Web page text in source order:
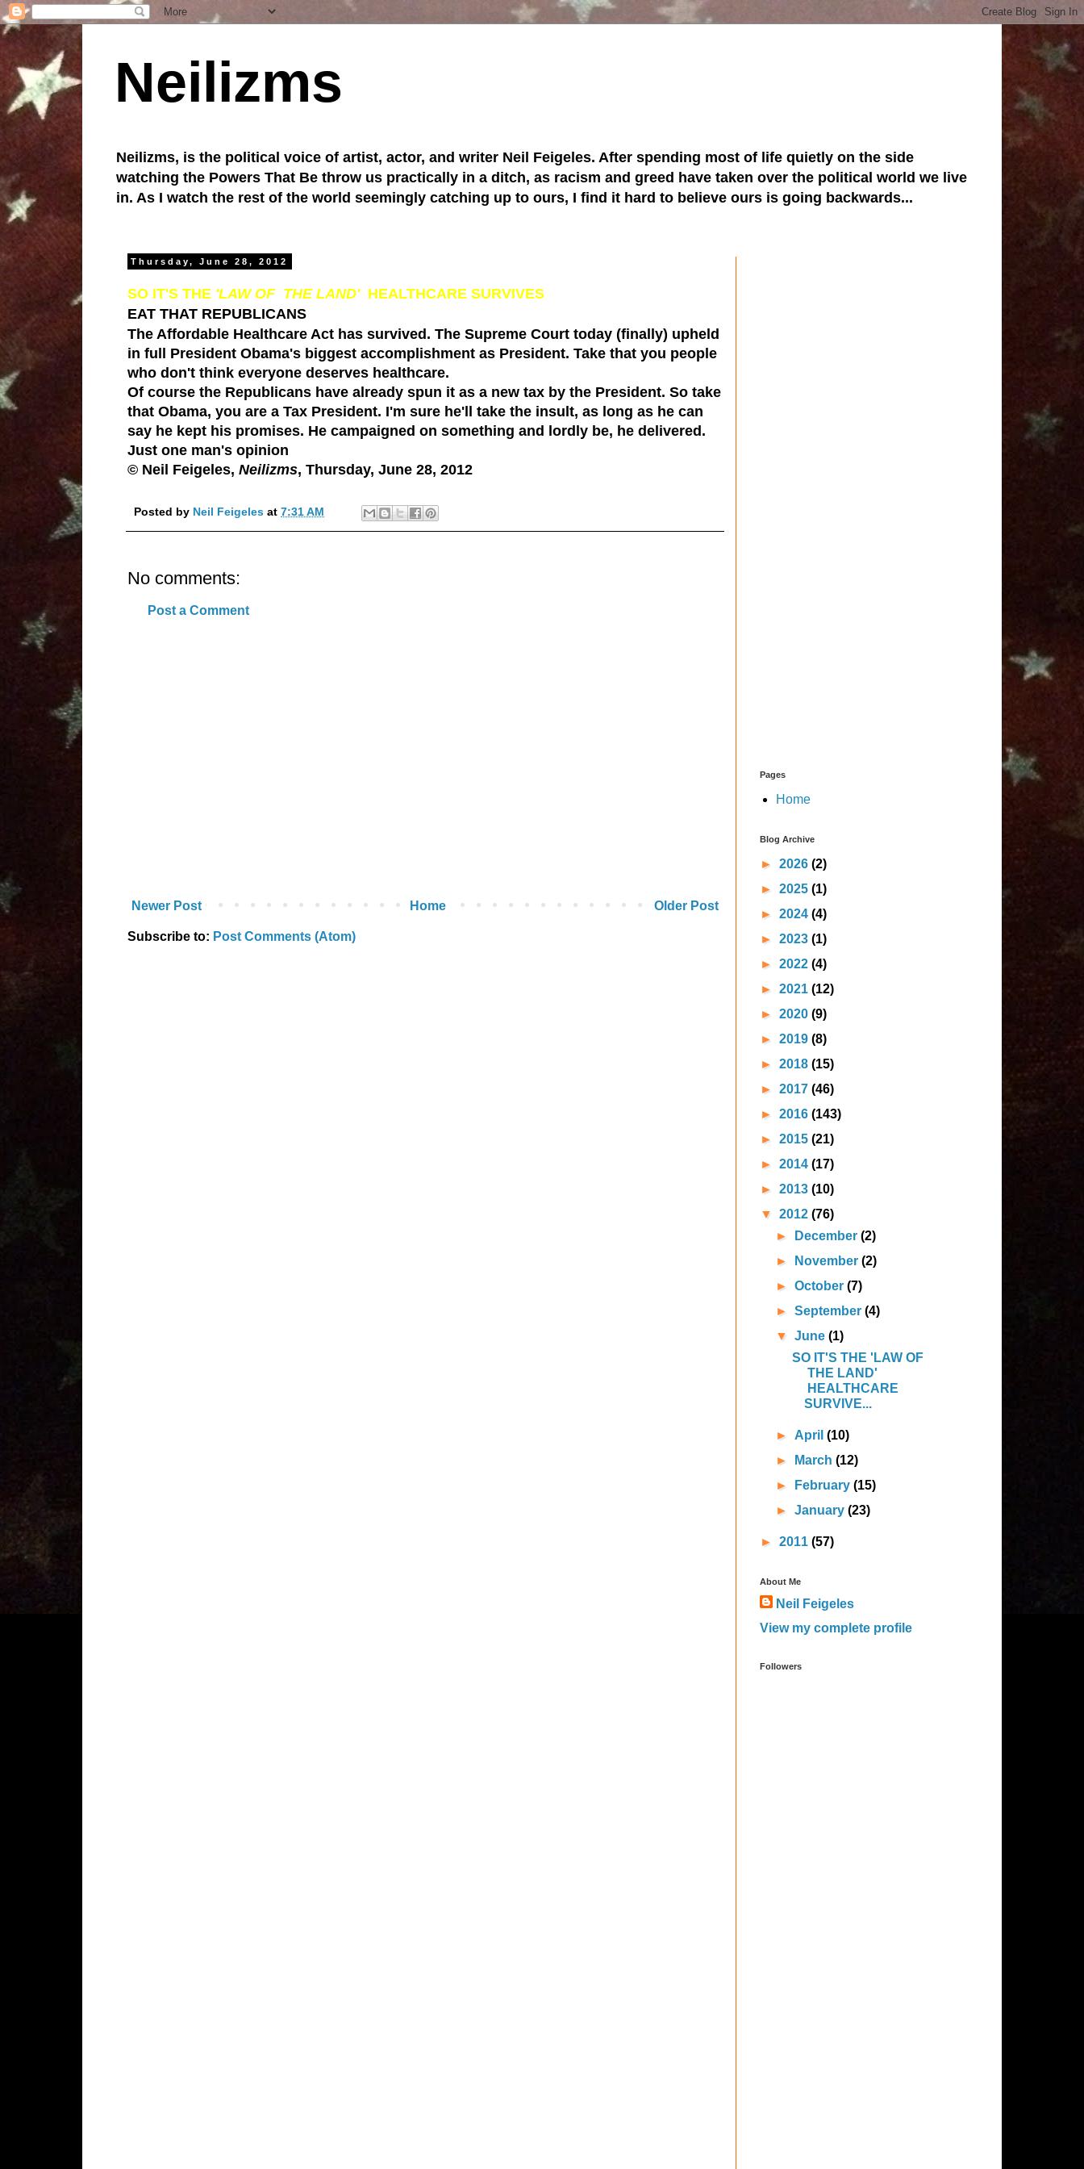
Neilizms
Neilizms, is the political voice of artist, actor, and writer Neil Feigeles. After spending most of life quietly on the side
watching the Powers That Be throw us practically in a ditch, as racism and greed have taken over the political world we live
in. As I watch the rest of the world seemingly catching up to ours, I find it hard to believe ours is going backwards...
Thursday, June 28, 2012
SO IT'S THE 'LAW OF THE LAND' HEALTHCARE SURVIVES
EAT THAT REPUBLICANS
The Affordable Healthcare Act has survived. The Supreme Court today (finally) upheld
in full President Obama's biggest accomplishment as President. Take that you people
who don't think everyone deserves healthcare.
Of course the Republicans have already spun it as a new tax by the President. So take
that Obama, you are a Tax President. I'm sure he'll take the insult, as long as he can
say he kept his promises. He campaigned on something and lordly be, he delivered.
Just one man's opinion
© Neil Feigeles, Neilizms, Thursday, June 28, 2012
Posted by Neil Feigeles at 7:31 AM
No comments:
Post a Comment
Newer Post Older Post
Home
Subscribe to: Post Comments (Atom)
Pages
Home
Blog Archive
► 2026 (2)
► 2025 (1)
► 2024 (4)
► 2023 (1)
► 2022 (4)
► 2021 (12)
► 2020 (9)
► 2019 (8)
► 2018 (15)
► 2017 (46)
► 2016 (143)
► 2015 (21)
► 2014 (17)
► 2013 (10)
▼ 2012 (76)
►
December(2)
►
November(2)
►October(7)
►September(4)
▼June(1)
SO IT'S THE 'LAW OF
THE LAND'
HEALTHCARE
SURVIVE...
► April(10)
►
March(12)
►
February(15)
►January(23)
► 2011 (57)
About Me
Neil Feigeles
View my complete profile
Followers